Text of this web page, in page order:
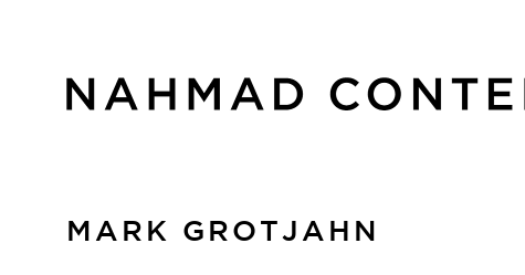
MARK GROTJAHN